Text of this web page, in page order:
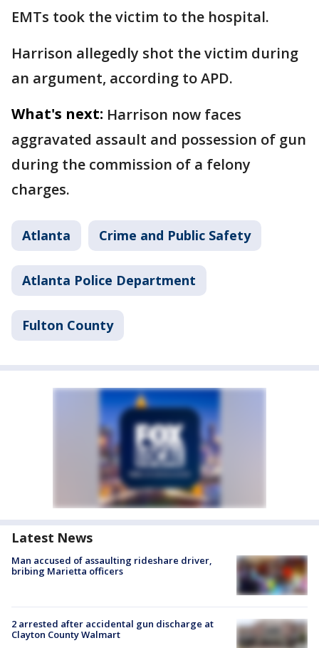
EMTs took the victim to the hospital.
Harrison allegedly shot the victim during
an argument, according to APD.
What's next: Harrison now faces
aggravated assault and possession of gun
during the commission of a felony
charges.
Atlanta Crime and Public Safety
Atlanta Police Department
Fulton County
Latest News
Man accused of assaulting rideshare driver,
bribing Marietta officers
2 arrested after accidental gun discharge at
Clayton County Walmart